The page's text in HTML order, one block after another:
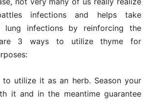
infections and helps take
lung infections by reinforcing the
are 3 ways to utilize thyme for
to utilize it as an herb. Season your
it and in the meantime guarantee